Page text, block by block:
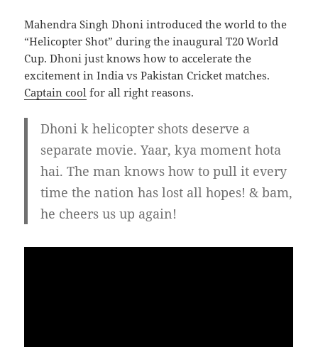
Mahendra Singh Dhoni introduced the world to the
“Helicopter Shot” during the inaugural T20 World
Cup. Dhoni just knows how to accelerate the
excitement in India vs Pakistan Cricket matches.
Captain cool for all right reasons.
Dhoni k helicopter shots deserve a
separate movie. Yaar, kya moment hota
hai. The man knows how to pull it every
time the nation has lost all hopes! & bam,
he cheers us up again!